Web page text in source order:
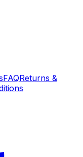
FAQReturns &